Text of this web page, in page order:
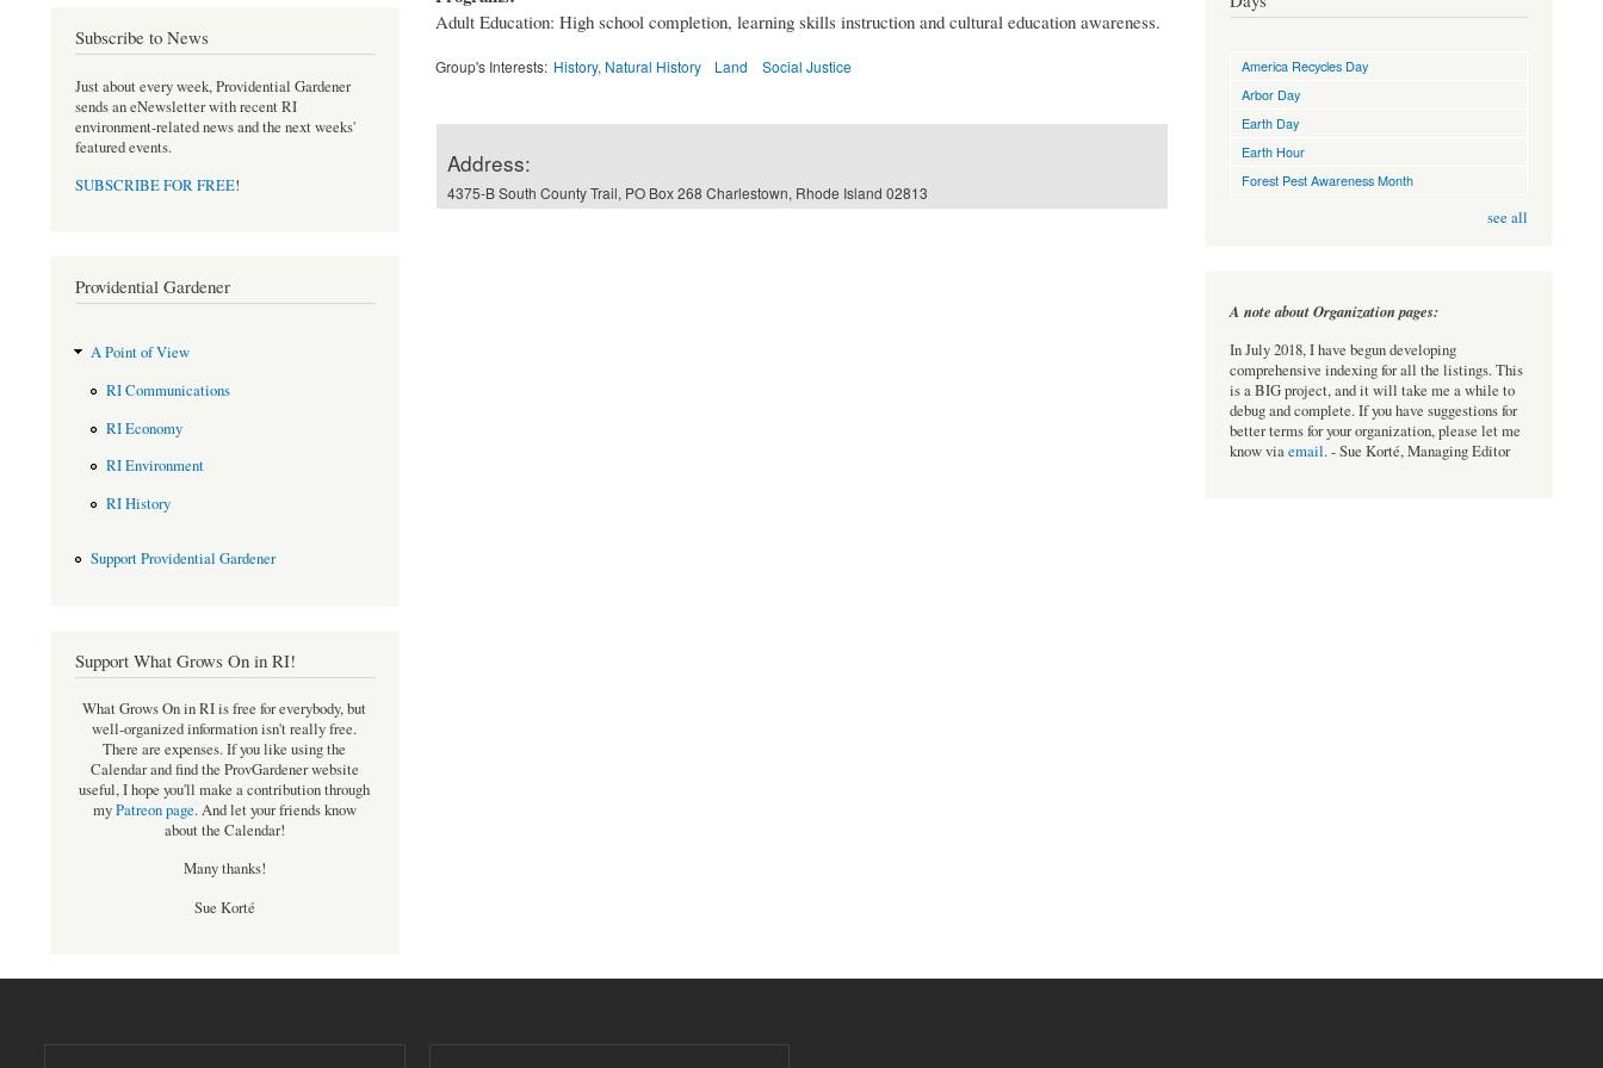
Adult Education: High school completion, learning skills instruction and cultural education awareness.
Group's Interests: History, Natural History Land Social Justice
Address:
4375-B South County Trail, PO Box 268 Charlestown, Rhode Island 02813
Subscribe to News
Just about every week, Providential Gardener
sends an eNewsletter with recent RI
environment-related news and the next weeks'
featured events.
SUBSCRIBE FOR FREE!
Providential Gardener
A Point of View
RI Communications
RI Economy
RI Environment
RI History
Support Providential Gardener
Support What Grows On in RI!
What Grows On in RI is free for everybody, but
well-organized information isn't really free.
There are expenses. If you like using the
Calendar and find the ProvGardener website
useful, I hope you'll make a contribution through
myPatreon page.And let your friends know
about the Calendar!
Many thanks!
Sue Korté
America Recycles Day
Arbor Day
Earth Day
Earth Hour
Forest Pest Awareness Month
see all
A note about Organization pages:
In July 2018, I have begun developing
comprehensive indexing for all the listings. This
is a BIG project, and it will take me a while to
debug and complete. If you have suggestions for
better terms for your organization, please let me
know viaemail. - Sue Korté, Managing Editor